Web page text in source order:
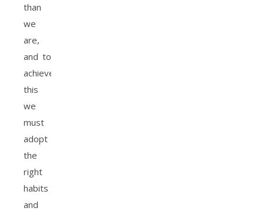
than
we
are,
and to
achieve
this
we
must
adopt
the
right
habits
and